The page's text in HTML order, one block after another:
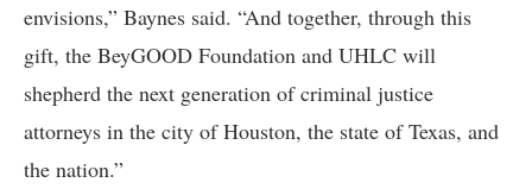
envisions,” Baynes said. “And together, through this
gift, the BeyGOOD Foundation and UHLC will
shepherd the next generation of criminal justice
attorneys in the city of Houston, the state of Texas, and
the nation.”